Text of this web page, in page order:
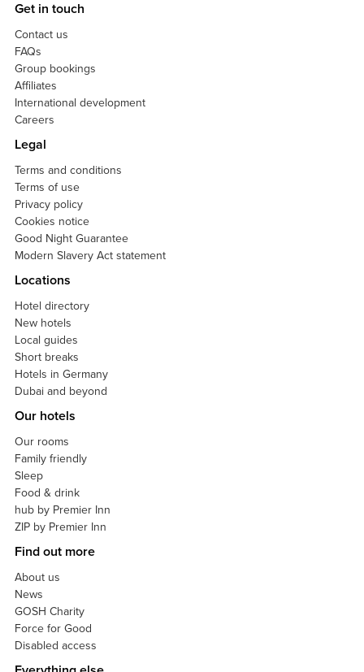
Get in touch
Contact us
FAQs
Group bookings
Affiliates
International development
Careers
Legal
Terms and conditions
Terms of use
Privacy policy
Cookies notice
Good Night Guarantee
Modern Slavery Act statement
Locations
Hotel directory
New hotels
Local guides
Short breaks
Hotels in Germany
Dubai and beyond
Our hotels
Our rooms
Family friendly
Sleep
Food & drink
hub by Premier Inn
ZIP by Premier Inn
Find out more
About us
News
GOSH Charity
Force for Good
Disabled access